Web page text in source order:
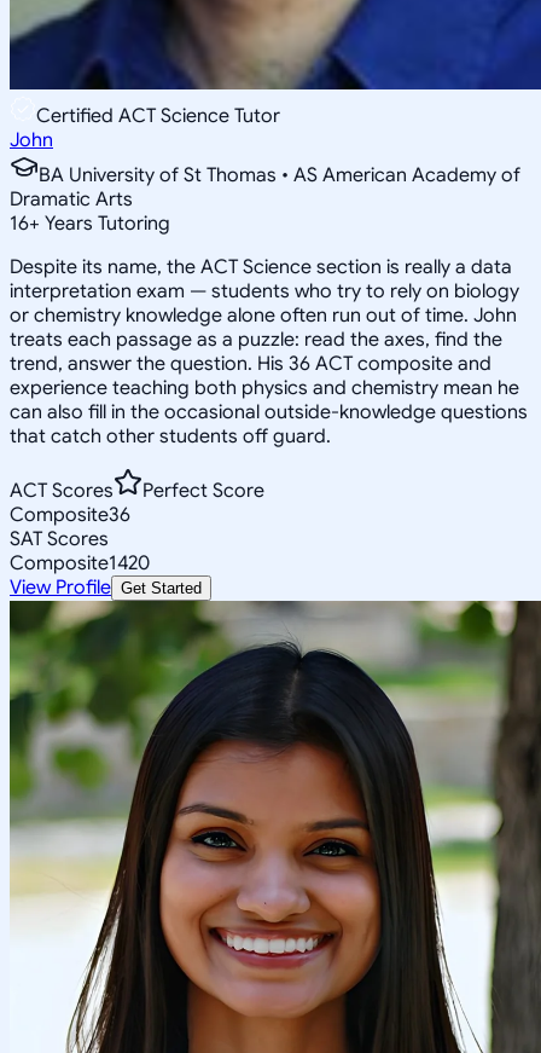
Certified ACT Science Tutor
John
BA University of St Thomas • AS American Academy of
Dramatic Arts
16+ Years Tutoring
Despite its name, the ACT Science section is really a data
interpretation exam — students who try to rely on biology
or chemistry knowledge alone often run out of time. John
treats each passage as a puzzle: read the axes, find the
trend, answer the question. His 36 ACT composite and
experience teaching both physics and chemistry mean he
can also fill in the occasional outside-knowledge questions
that catch other students off guard.
ACT Scores
Perfect Score
Composite36
SAT Scores
Composite1420
View Profile Get Started